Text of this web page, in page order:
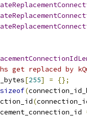
replaced by
[255] =
{};
sizeof(
(